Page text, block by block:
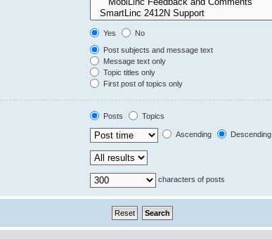
Yes
No
Post subjects and message text
Message text only
Topic titles only
First post of topics only
Posts
Topics
Ascending Descending
characters of posts